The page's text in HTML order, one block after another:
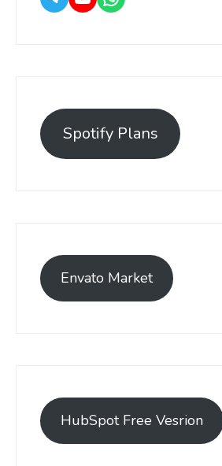
Spotify Plans
Envato Market
HubSpot Free Vesrion